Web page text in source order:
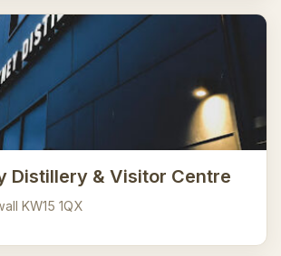
Distillery & Visitor Centre
KW15 1QX